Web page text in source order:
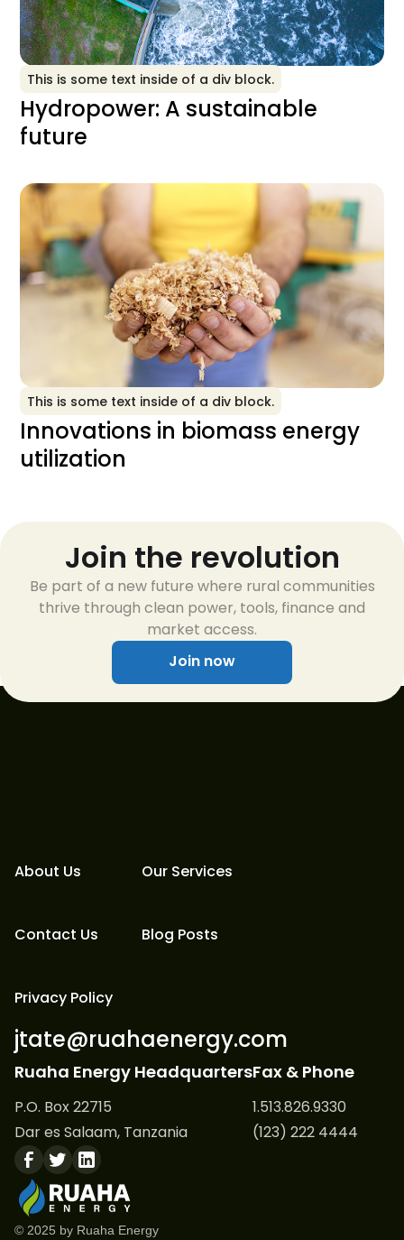
This is some text inside of a div block.
Hydropower: A sustainable
future
This is some text inside of a div block.
Innovations in biomass energy
utilization
Join the revolution
Be part of a new future where rural communities
thrive through clean power, tools, finance and
market access.
Join now
About Us Our Services
Contact Us Blog Posts
Privacy Policy
jtate@ruahaenergy.com
Ruaha Energy Headquarters
P.O. Box 22715
Dar es Salaam, Tanzania
Fax & Phone
1.513.826.9330
(123) 222 4444
© 2025 by Ruaha Energy